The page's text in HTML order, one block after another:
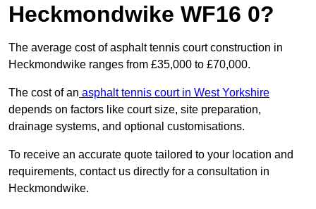
Heckmondwike WF16 0?
The average cost of asphalt tennis court construction in
Heckmondwike ranges from £35,000 to £70,000.
The cost of an asphalt tennis court in West Yorkshire
depends on factors like court size, site preparation,
drainage systems, and optional customisations.
To receive an accurate quote tailored to your location and
requirements, contact us directly for a consultation in
Heckmondwike.